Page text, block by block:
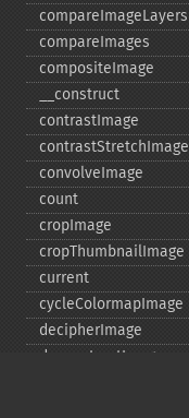
compareImageLayers
compareImages
compositeImage
_​_​construct
contrastImage
contrastStretchImage
convolveImage
count
cropImage
cropThumbnailImage
current
cycleColormapImage
decipherImage
deconstructImages